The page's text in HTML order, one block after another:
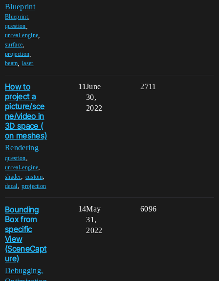
Blueprint
Blueprint,
question
unreal-engine
surface
projection
beam laser
How to
project a
picture/sce
ne/video in
3D space (
on meshes)
Rendering
question,
unreal-engine,
shader, custom,
decal,projection
11 2711
June
30,
2022
Bounding
Box from
specific
View
(SceneCapt
ure)
Debugging,
14 6096
May
31,
2022